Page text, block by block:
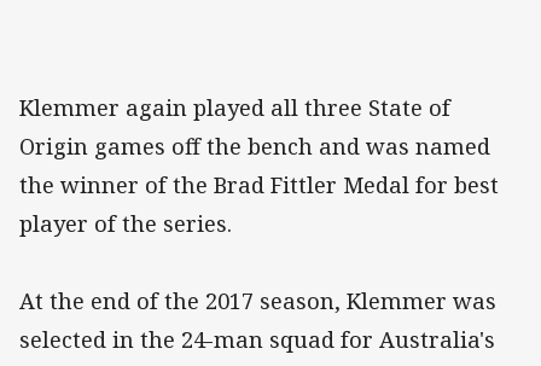
Klemmer again played all three State of
Origin games off the bench and was named
the winner of the Brad Fittler Medal for best
player of the series.
At the end of the 2017 season, Klemmer was
selected in the 24-man squad for Australia's